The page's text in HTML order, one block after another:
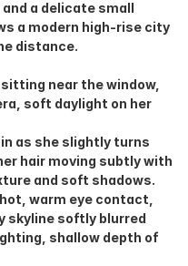
a delicate small
a modern high-rise city
distance.
near the window,
soft daylight on her
as she slightly turns
hair moving subtly with
and soft shadows.
warm eye contact,
skyline softly blurred
shallow depth of